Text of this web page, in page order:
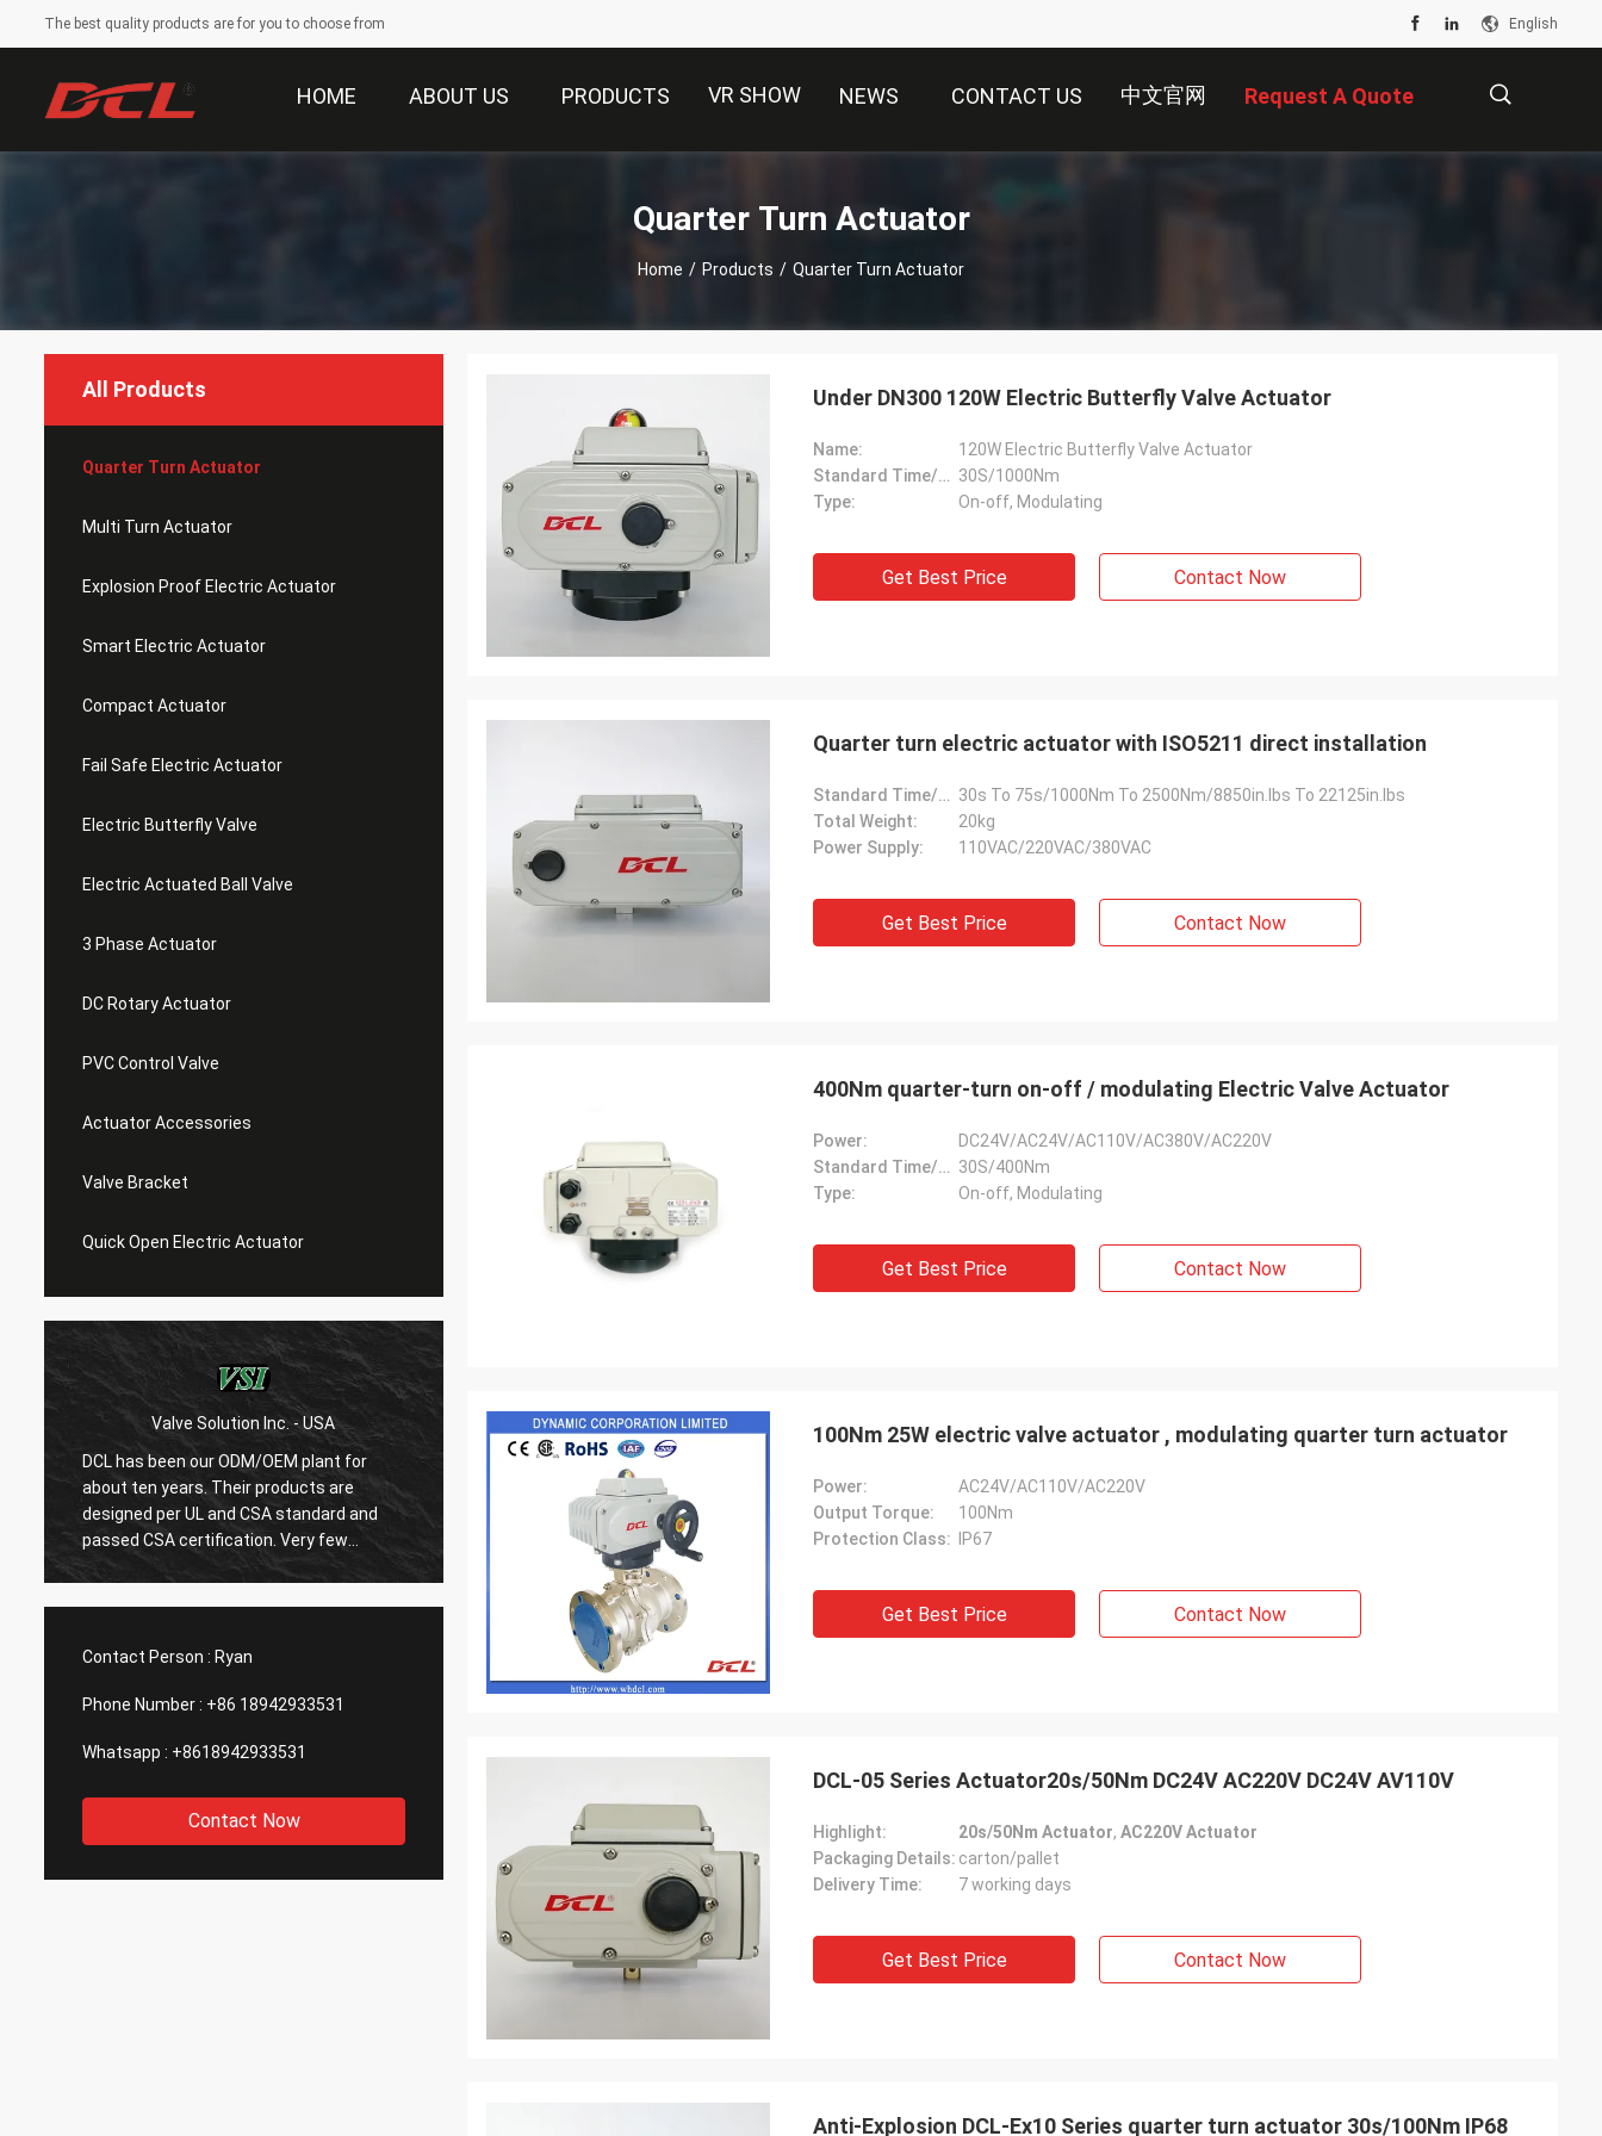
The best quality products are for you to choose from English
HOME ABOUT US PRODUCTS VR SHOW NEWS CONTACT US 中文官网 Request A Quote
Quarter Turn Actuator
Home / Products / Quarter Turn Actuator
All Products
Quarter Turn Actuator
Multi Turn Actuator
Explosion Proof Electric Actuator
Smart Electric Actuator
Compact Actuator
Fail Safe Electric Actuator
Electric Butterfly Valve
Electric Actuated Ball Valve
3 Phase Actuator
DC Rotary Actuator
PVC Control Valve
Actuator Accessories
Valve Bracket
Quick Open Electric Actuator
Valve Solution Inc. - USA
DCL has been our ODM/OEM plant for
about ten years. Their products are
designed per UL and CSA standard and
passed CSA certification. Very few
Chinese manufacturers can produce
expecting DCL can keep innovation.
WESA Armaturen GmbH - Germany
With 15 years cooperation with DCL, we
are very satified with DCL's products. DCL
regards quality first and their employees
are very rigorous to products. They
always do many experiments and tests to
confirm their new designs and upgrade.
We are also amazing about their
wonderful quality control for the
outsourcing parts.
Midea Group - China
over 6 years. Their electric actuators are
used to drive our guide vane of our
refrigeration compressors. Our central air
HVAC all around the world with DCL's
products. They continuously provide very
reliable products and very ontime service
Contact Person : Ryan
Phone Number : +86 18942933531
Whatsapp : +8618942933531
Contact Now
Under DN300 120W Electric Butterfly Valve Actuator
Name:
120W Electric Butterfly Valve Actuator
Standard Time/Torque: 30S/1000Nm
Type:
On-off, Modulating
Get Best Price Contact Now
Quarter turn electric actuator with ISO5211 direct installation
Standard Time/Torque: 30s To 75s/1000Nm To 2500Nm/8850in.lbs To 22125in.lbs
Total Weight:
20kg
Power Supply:
110VAC/220VAC/380VAC
Get Best Price Contact Now
400Nm quarter-turn on-off / modulating Electric Valve Actuator
Power:
DC24V/AC24V/AC110V/AC380V/AC220V
Standard Time/Torque: 30S/400Nm
Type:
On-off, Modulating
Get Best Price Contact Now
100Nm 25W electric valve actuator , modulating quarter turn actuator
Power:
AC24V/AC110V/AC220V
Output Torque:
100Nm
Protection Class:
IP67
Get Best Price Contact Now
DCL-05 Series Actuator20s/50Nm DC24V AC220V DC24V AV110V
Highlight: 20s/50Nm Actuator, AC220V Actuator
Packaging Details: carton/pallet
Delivery Time:
7 working days
Get Best Price Contact Now
Anti-Explosion DCL-Ex10 Series quarter turn actuator 30s/100Nm IP68